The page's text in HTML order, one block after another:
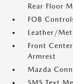
Rear Floor
FOB
Leather/
Front
Armrest
Mazda